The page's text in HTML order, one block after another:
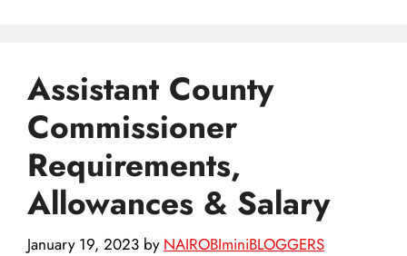
Assistant County
Commissioner
Requirements,
Allowances & Salary
January 19, 2023 by NAIROBIminiBLOGGERS